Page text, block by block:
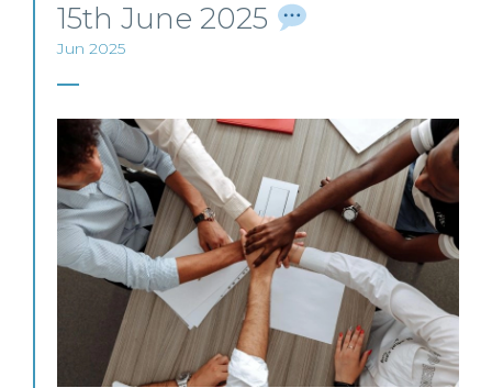
15th June 2025
Jun 2025